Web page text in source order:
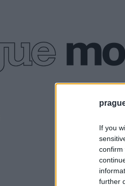
If you
confirm
further